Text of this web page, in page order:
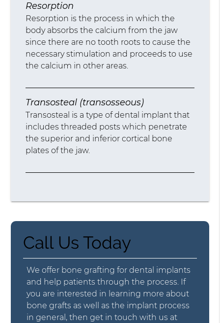
Resorption
Resorption is the process in which the
body absorbs the calcium from the jaw
since there are no tooth roots to cause the
necessary stimulation and proceeds to use
the calcium in other areas.
Transosteal (transosseous)
Transosteal is a type of dental implant that
includes threaded posts which penetrate
the superior and inferior cortical bone
plates of the jaw.
Call Us Today
We offer bone grafting for dental implants
and help patients through the process. If
you are interested in learning more about
bone grafts as well as the implant process
in general, then get in touch with us at